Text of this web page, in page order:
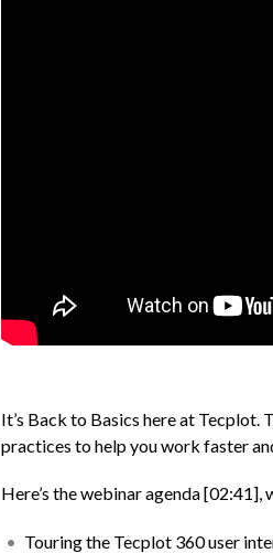
It’s Back to Basics here at
practices to help you work faster
Here’s the webinar agenda [02:41],
Touring the Tecplot 360 user